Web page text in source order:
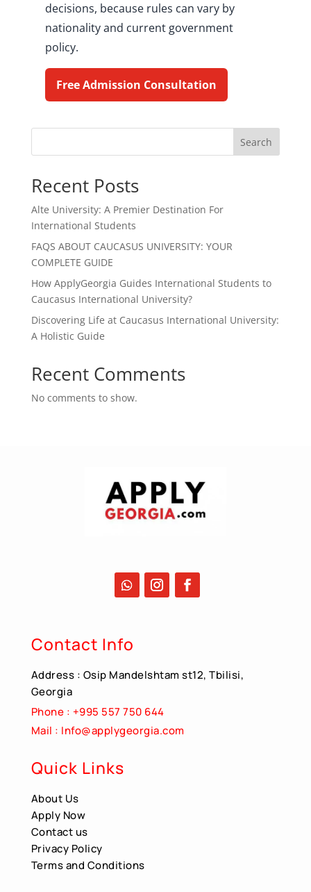
decisions, because rules can vary by
nationality and current government
policy.
Free Admission Consultation
Search
Recent Posts
Alte University: A Premier Destination For
International Students
FAQS ABOUT CAUCASUS UNIVERSITY: YOUR
COMPLETE GUIDE
How ApplyGeorgia Guides International Students to
Caucasus International University?
Discovering Life at Caucasus International University:
A Holistic Guide
Recent Comments
No comments to show.
Contact Info
Address : Osip Mandelshtam st12, Tbilisi,
Georgia
Phone : +995 557 750 644
Mail : Info@applygeorgia.com
Quick Links
About Us
Apply Now
Contact us
Privacy Policy
Terms and Conditions